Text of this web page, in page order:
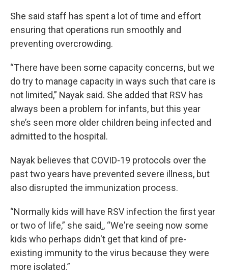
She said staff has spent a lot of time and effort
ensuring that operations run smoothly and
preventing overcrowding.
“There have been some capacity concerns, but we
do try to manage capacity in ways such that care is
not limited,” Nayak said. She added that RSV has
always been a problem for infants, but this year
she’s seen more older children being infected and
admitted to the hospital.
Nayak believes that COVID-19 protocols over the
past two years have prevented severe illness, but
also disrupted the immunization process.
“Normally kids will have RSV infection the first year
or two of life,” she said., “We're seeing now some
kids who perhaps didn't get that kind of pre-
existing immunity to the virus because they were
more isolated.”